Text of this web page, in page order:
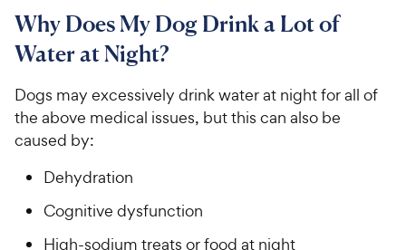
Why Does My Dog Drink a Lot of
Water at Night?
Dogs may excessively drink water at night for all of
the above medical issues, but this can also be
caused by:
Dehydration
Cognitive dysfunction
High-sodium treats or food at night